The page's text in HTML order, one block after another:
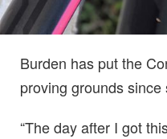
Burden has put the
proving grounds since
“The day after I got